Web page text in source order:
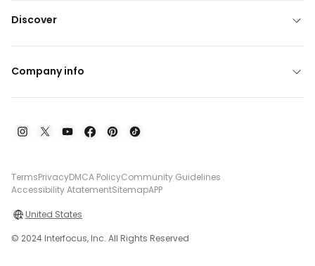
Discover
Company info
TermsPrivacyDMCA PolicyCommunity Guidelines
Accessibility AtatementSitemapAPP
United States
© 2024 Interfocus, Inc. All Rights Reserved